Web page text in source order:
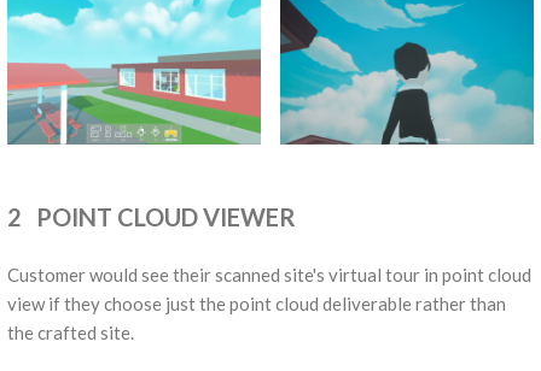
2 POINT CLOUD VIEWER
Customer would see their scanned site's virtual tour in point cloud
view if they choose just the point cloud deliverable rather than
the crafted site.